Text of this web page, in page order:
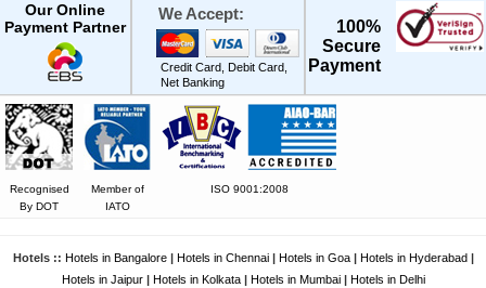
Our Online
Payment Partner
We Accept:
Credit Card, Debit Card,
Net Banking
100%
Secure
Payment
Recognised
By DOT
Member of
IATO
ISO 9001:2008
Hotels :: Hotels in Bangalore| Hotels in Chennai| Hotels in Goa| Hotels in Hyderabad
Hotels in Jaipur| Hotels in Kolkata| Hotels in Mumbai| Hotels in Delhi